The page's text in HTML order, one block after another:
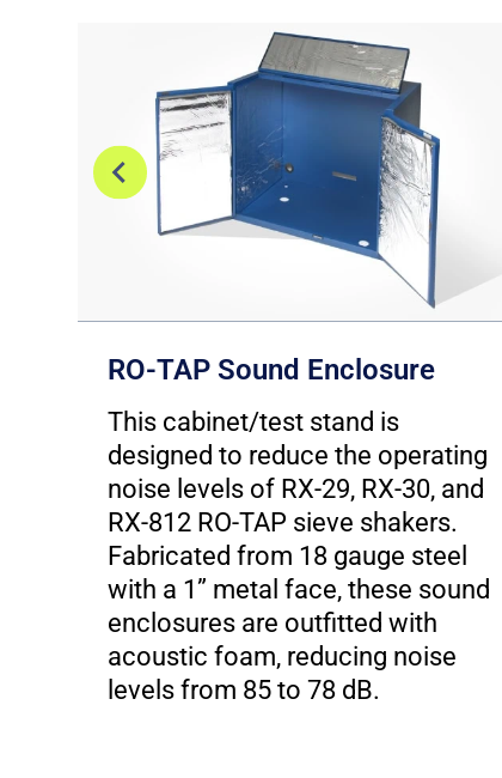
RO-TAP Sound Enclosure
This cabinet/test stand is
designed to reduce the operating
noise levels of RX-29, RX-30, and
RX-812 RO-TAP sieve shakers.
Fabricated from 18 gauge steel
with a 1” metal face, these sound
enclosures are outfitted with
acoustic foam, reducing noise
levels from 85 to 78 dB.